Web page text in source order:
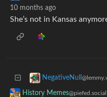
10 months ago
She’s not in Kansas
NegativeNull
History Memes@piefed.social